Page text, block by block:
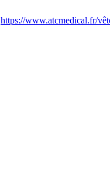
https://www.atcmedical.fr/